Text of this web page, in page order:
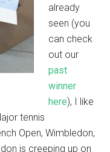
already
seen (you
can check
out our
past
winner
here), I like
tennis
Open, Wimbledon,
is creeping up on